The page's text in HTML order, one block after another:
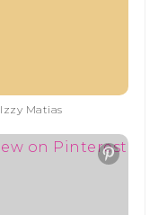
Izzy Matias